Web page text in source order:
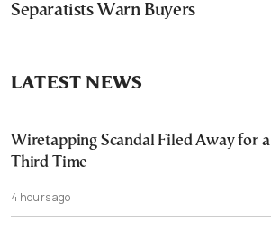
Separatists Warn Buyers
LATEST NEWS
Wiretapping Scandal Filed Away for a
Third Time
4 hours ago